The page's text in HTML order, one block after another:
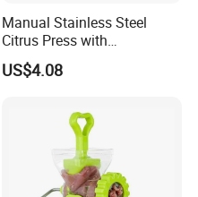
Manual Stainless Steel
Citrus Press with
Dia12.2xh10.5cm
US$4.08